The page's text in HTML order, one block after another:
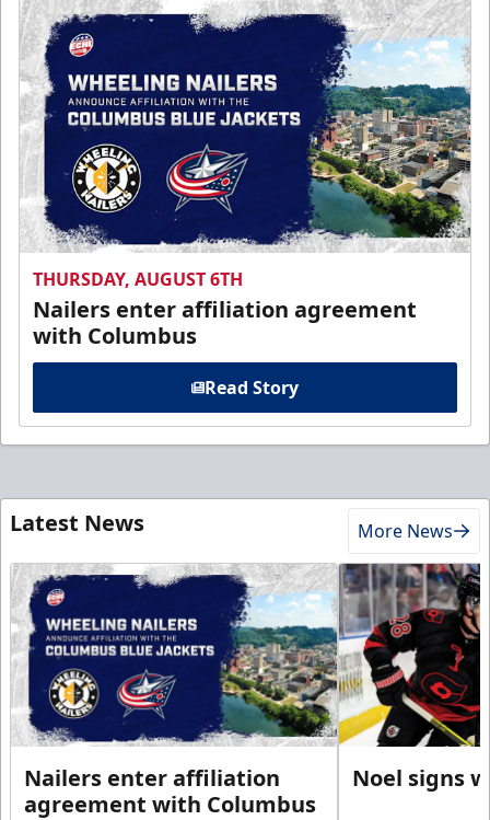
THURSDAY, AUGUST 6TH
Nailers enter affiliation agreement
with Columbus
Read Story
Latest News More News
Nailers enter affiliation
agreement with Columbus
Noel signs